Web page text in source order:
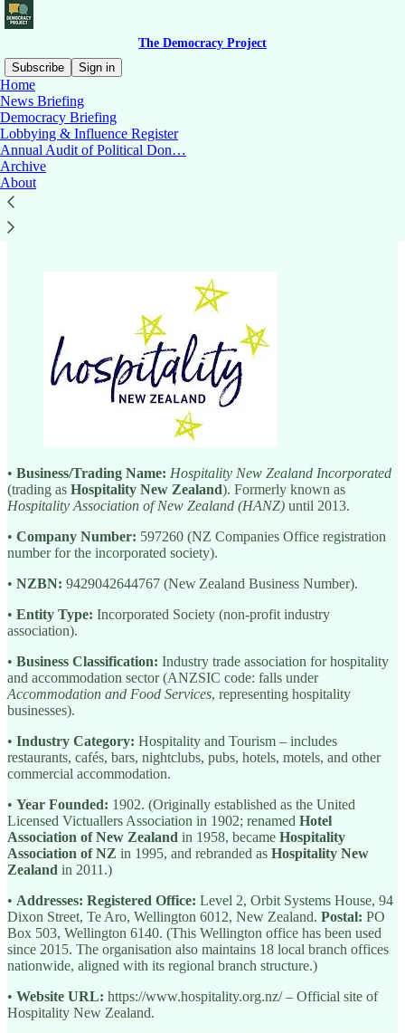
The Democracy Project
Subscribe
Sign in
Home
News Briefing
Democracy Briefing
Lobbying & Influence Register
Annual Audit of Political Don…
Archive
About
Read distraction-free on Substack
Hospitality New Zealand
• Business/Trading Name: Hospitality New Zealand Incorporated
(trading as Hospitality New Zealand). Formerly known as
Hospitality Association of New Zealand (HANZ) until 2013.
• Company Number: 597260 (NZ Companies Office registration
number for the incorporated society).
• NZBN: 9429042644767 (New Zealand Business Number).
• Entity Type: Incorporated Society (non-profit industry
association).
• Business Classification: Industry trade association for hospitality
and accommodation sector (ANZSIC code: falls under
Accommodation and Food Services, representing hospitality
businesses).
• Industry Category: Hospitality and Tourism – includes
restaurants, cafés, bars, nightclubs, pubs, hotels, motels, and other
commercial accommodation.
• Year Founded: 1902. (Originally established as the United
Licensed Victuallers Association in 1902; renamed Hotel
Association of New Zealand in 1958, became Hospitality
Association of NZ in 1995, and rebranded as Hospitality New
Zealand in 2011.)
• Addresses: Registered Office: Level 2, Orbit Systems House, 94
Dixon Street, Te Aro, Wellington 6012, New Zealand. Postal: PO
Box 503, Wellington 6140. (This Wellington office has been used
since 2015. The organisation also maintains 18 local branch offices
nationwide, aligned with its regional branch structure.)
• Website URL: https://www.hospitality.org.nz/ – Official site of
Hospitality New Zealand.